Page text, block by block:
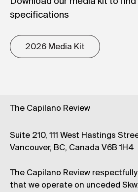
specifications
2026 Media Kit
The Capilano Review
Suite 210, 111 West Hastings
Vancouver, BC, Canada V6B 1H4
The Capilano Review
that we operate on unceded